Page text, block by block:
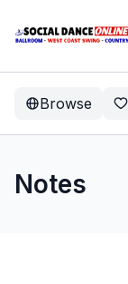
Browse
Notes